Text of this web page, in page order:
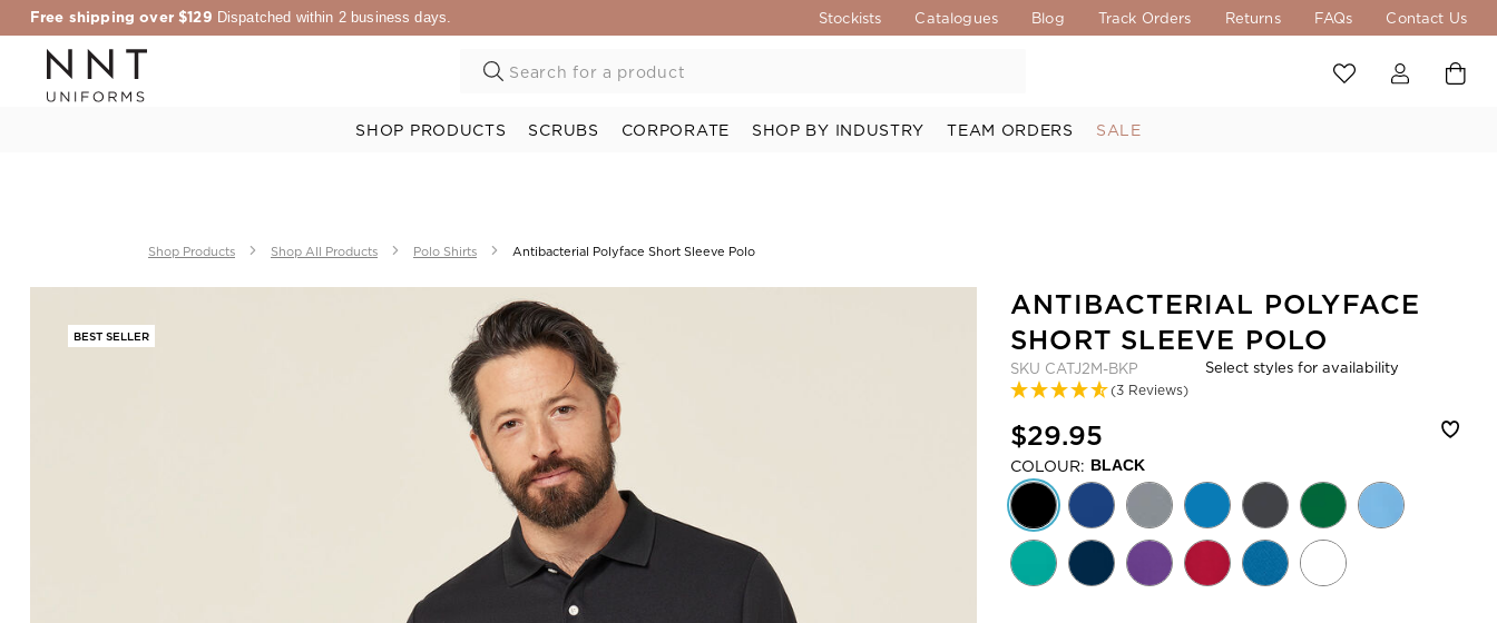
Free shipping over $129 Dispatched within 2 business days. Stockists Catalogues Blog Track Orders Returns FAQs Contact Us
SHOP PRODUCTS SCRUBS CORPORATE SHOP BY INDUSTRY TEAM ORDERS SALE
Shop Products Shop All Products Polo Shirts Antibacterial Polyface Short Sleeve Polo
BEST SELLER
ANTIBACTERIAL POLYFACE
SHORT SLEEVE POLO
SKU CATJ2M-BKP
(3 Reviews)
Select styles for availability
$29.95
COLOUR: BLACK